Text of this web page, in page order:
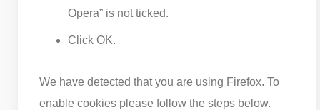
Opera” is not ticked.
Click OK.
We have detected that you are using Firefox. To
enable cookies please follow the steps below.